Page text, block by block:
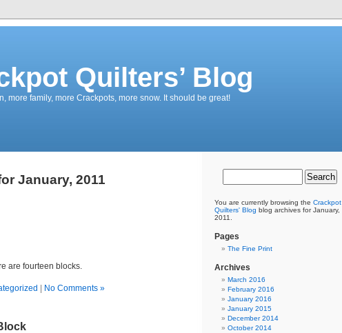
Quilters’ Blog
more family, more Crackpots, more snow. It should be great!
January, 2011
are fourteen blocks.
No Comments »
You are currently browsing the Crackpot
Quilters' Blog blog archives for January,
2011.
Pages
The Fine Print
Archives
March 2016
February 2016
January 2016
January 2015
December 2014
October 2014